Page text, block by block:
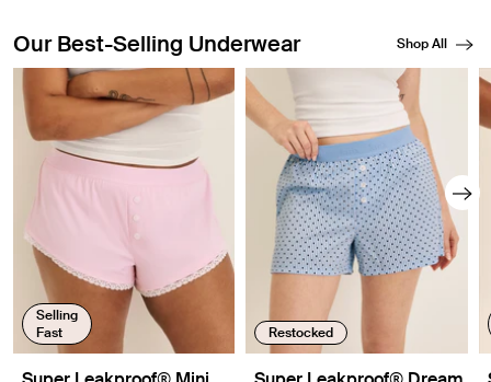
Our Best-Selling Underwear Shop All
Showing slide 1 of 8
Selling
Fast
Restocked